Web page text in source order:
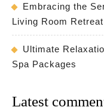
Embracing the
Living Room Retreat
Ultimate
Spa Packages
Latest